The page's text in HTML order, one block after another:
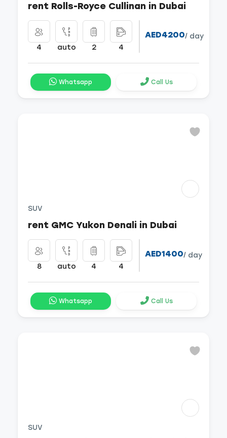
rent Rolls-Royce Cullinan in Dubai
4 auto 2 4
AED4200/ day
Whatsapp Call Us
SUV
rent GMC Yukon Denali in Dubai
8 auto 4 4
AED1400/ day
Whatsapp Call Us
SUV